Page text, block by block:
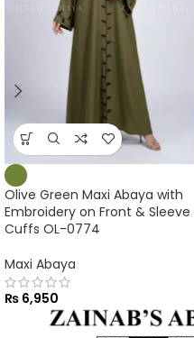
Olive Green Maxi Abaya with
Embroidery on Front & Sleeve
Cuffs OL-0774
Maxi Abaya
₨ 6,950